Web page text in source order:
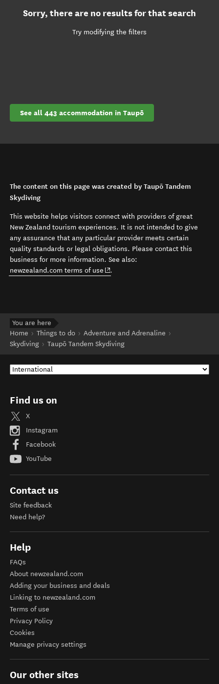
Sorry, there are no results for that search
Try modifying the filters
See all 443 accommodation in Taupō
The content on this page was created by Taupō Tandem
Skydiving
This website helps visitors connect with providers of great
New Zealand tourism experiences. It is not intended to give
any assurance that any particular provider meets certain
quality standards or legal obligations. Please contact this
business for more information. See also:
newzealand.com terms of use (opens in new window)
.
You are here
Home
Things to do
Adventure and Adrenaline
Skydiving
Taupō Tandem Skydiving
Find us on
X
Instagram
Facebook
YouTube
Contact us
Site feedback
Need help?
Help
FAQs
About newzealand.com
Adding your business and deals
Linking to newzealand.com
Terms of use
Privacy Policy
Cookies
Manage privacy settings
Our other sites